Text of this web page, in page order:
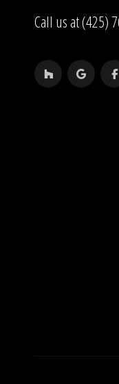
Call us at (425)